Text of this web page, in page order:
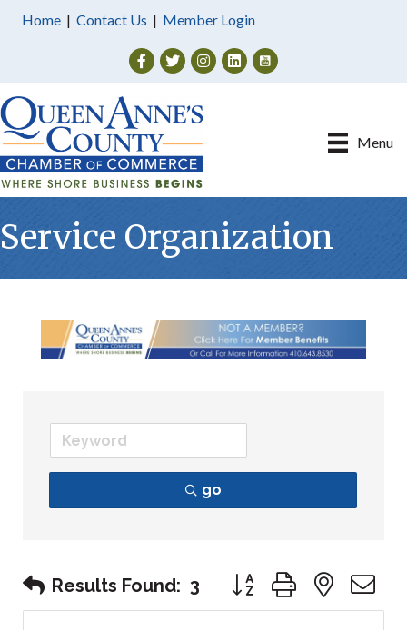
Home | Contact Us | Member Login
Facebook
TwitterInstagram
Menu
Service Organization
go
Results Found: 3 Button group with